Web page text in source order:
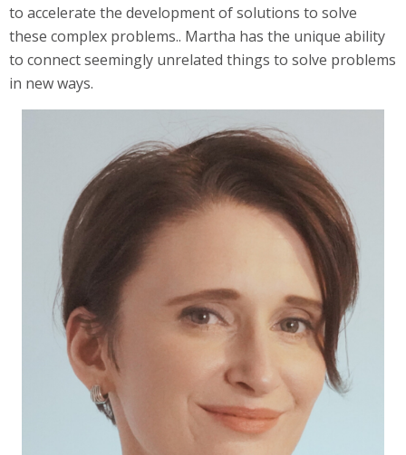
to accelerate the development of solutions to solve
these complex problems.. Martha has the unique ability
to connect seemingly unrelated things to solve problems
in new ways.